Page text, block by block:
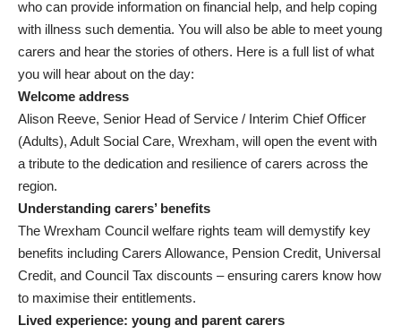
who can provide information on financial help, and help coping
with illness such dementia. You will also be able to meet young
carers and hear the stories of others. Here is a full list of what
you will hear about on the day:
Welcome address
Alison Reeve, Senior Head of Service / Interim Chief Officer
(Adults), Adult Social Care, Wrexham, will open the event with
a tribute to the dedication and resilience of carers across the
region.
Understanding carers’ benefits
The Wrexham Council welfare rights team will demystify key
benefits including Carers Allowance, Pension Credit, Universal
Credit, and Council Tax discounts – ensuring carers know how
to maximise their entitlements.
Lived experience: young and parent carers